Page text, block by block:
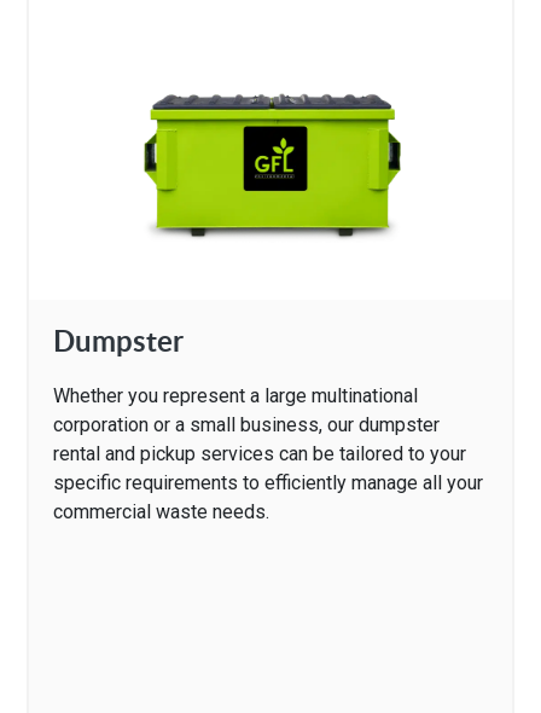
Dumpster
Whether you represent a large multinational
corporation or a small business, our dumpster
rental and pickup services can be tailored to your
specific requirements to efficiently manage all your
commercial waste needs.